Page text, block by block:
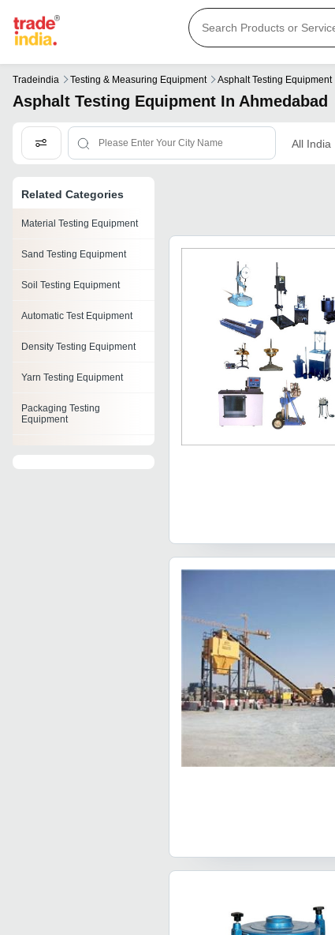
Tradeindia Testing & Measuring Equipment Asphalt Testing Equipment
Asphalt Testing Equipment In Ahmedabad
All India
Related Categories
Material Testing Equipment
Sand Testing Equipment
Soil Testing Equipment
Automatic Test Equipment
Density Testing Equipment
Yarn Testing Equipment
Packaging Testing
Equipment